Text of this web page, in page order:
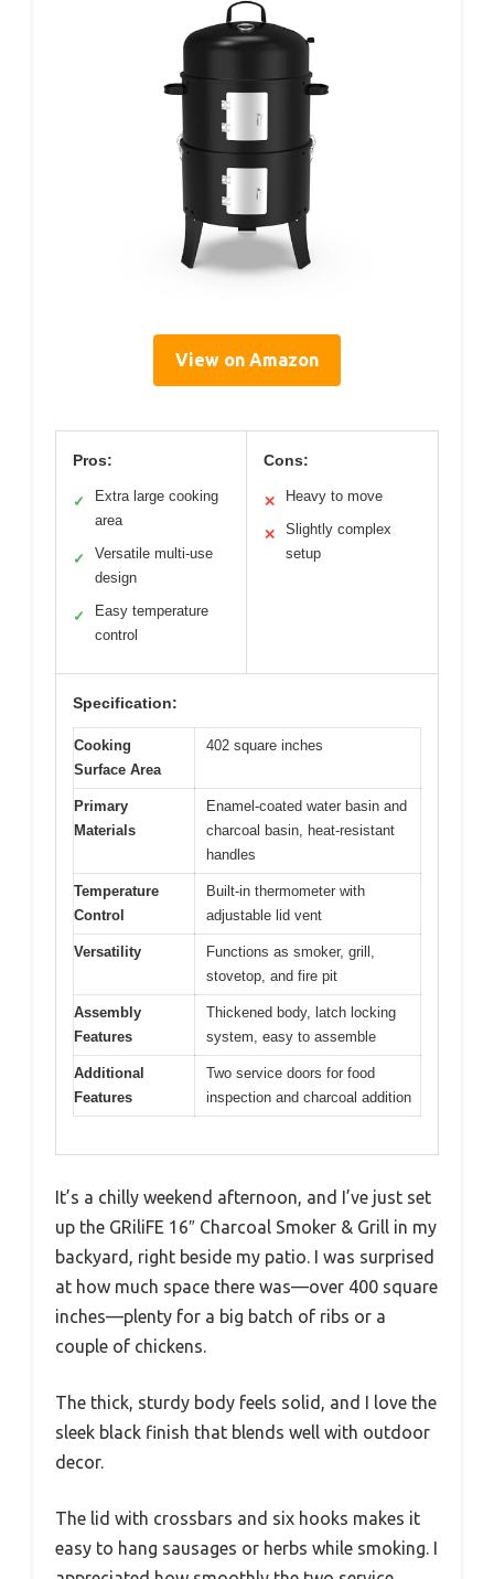
View on Amazon
Pros:
✓
Extra large cooking
area
✓
Versatile multi-use
design
✓
Easy temperature
control
Cons:
✕ Heavy to move
✕
Slightly complex
setup
Specification:
Cooking
Surface Area
402 square inches
Primary
Materials
Enamel-coated water basin and
charcoal basin, heat-resistant
handles
Temperature
Control
Built-in thermometer with
adjustable lid vent
Versatility
Functions as smoker, grill,
stovetop, and fire pit
Assembly
Features
Thickened body, latch locking
system, easy to assemble
Additional
Features
Two service doors for food
inspection and charcoal addition
It’s a chilly weekend afternoon, and I’ve just set
up the GRiliFE 16″ Charcoal Smoker & Grill in my
backyard, right beside my patio. I was surprised
at how much space there was—over 400 square
inches—plenty for a big batch of ribs or a
couple of chickens.
The thick, sturdy body feels solid, and I love the
sleek black finish that blends well with outdoor
decor.
The lid with crossbars and six hooks makes it
easy to hang sausages or herbs while smoking. I